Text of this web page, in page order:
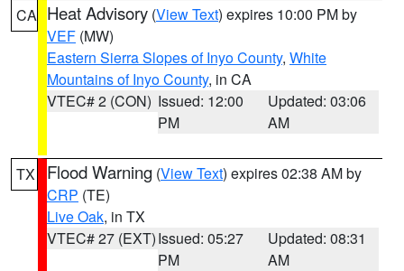
CA Heat Advisory (View Text) expires 10:00 PM by
VEF (MW)
Eastern Sierra Slopes of Inyo County, White
Mountains of Inyo County, in CA
VTEC# 2 (CON) Issued: 12:00
PM
Updated: 03:06
AM
TX Flood Warning (View Text) expires 02:38 AM by
CRP (TE)
Live Oak, in TX
VTEC# 27 (EXT)Issued: 05:27
PM
Updated: 08:31
AM